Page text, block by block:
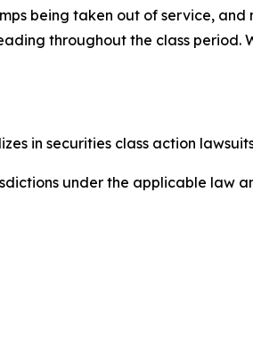
being taken out of service,
throughout the class
in securities class action
under the applicable